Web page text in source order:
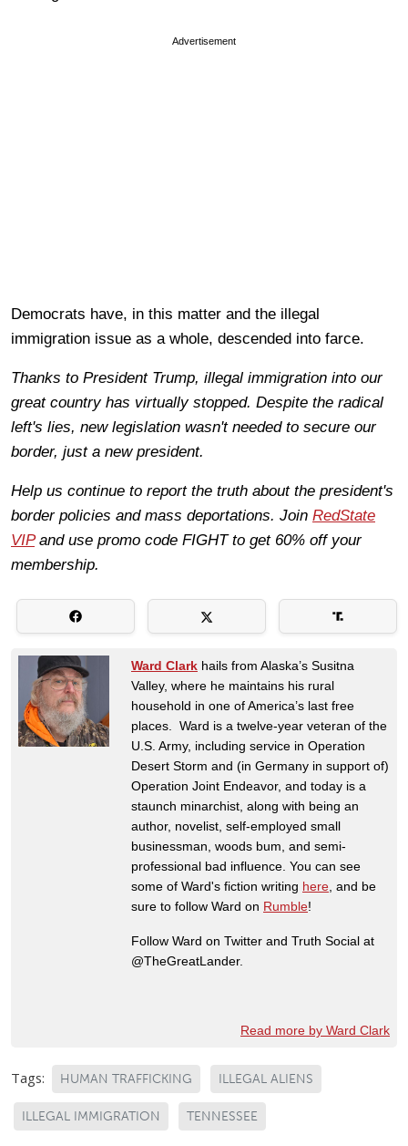
Advertisement
Democrats have, in this matter and the illegal
immigration issue as a whole, descended into farce.
Thanks to President Trump, illegal immigration into our
great country has virtually stopped. Despite the radical
left's lies, new legislation wasn't needed to secure our
border, just a new president.
Help us continue to report the truth about the president's
border policies and mass deportations. Join RedState
VIPand use promo code FIGHT to get 60% off your
membership.
Ward Clark hails from Alaska’s Susitna
Valley, where he maintains his rural
household in one of America’s last free
places. Ward is a twelve-year veteran of the
U.S. Army, including service in Operation
Desert Storm and (in Germany in support of)
Operation Joint Endeavor, and today is a
staunch minarchist, along with being an
author, novelist, self-employed small
businessman, woods bum, and semi-
professional bad influence. You can see
some of Ward's fiction writing here , and be
sure to follow Ward on Rumble!
Follow Ward on Twitter and Truth Social at
@TheGreatLander.
Read more by Ward Clark
Tags: HUMAN TRAFFICKING ILLEGAL ALIENS
ILLEGAL IMMIGRATION TENNESSEE